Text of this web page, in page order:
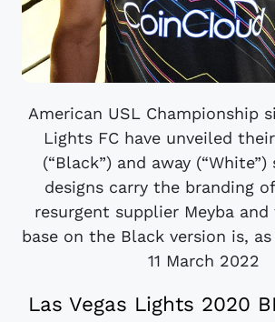
American USL Championship
Lights FC have unveiled
(“Black”) and away
designs carry the branding
resurgent supplier Meyba
base on the Black version is, as
11 March 2022
Las Vegas Lights 2020